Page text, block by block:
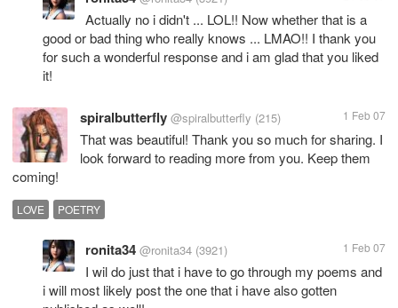
Actually no i didn't ... LOL!! Now whether that is a
good or bad thing who really knows ... LMAO!! I thank you
for such a wonderful response and i am glad that you liked
it!
spiralbutterfly @spiralbutterfly (215) 1 Feb 07
That was beautiful! Thank you so much for sharing. I
look forward to reading more from you. Keep them
coming!
LOVE POETRY
ronita34 @ronita34 (3921) 1 Feb 07
I wil do just that i have to go through my poems and
i will most likely post the one that i have also gotten